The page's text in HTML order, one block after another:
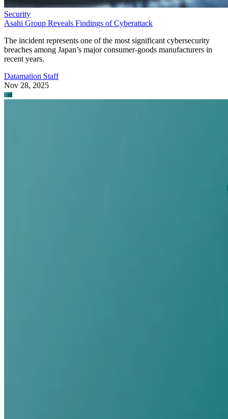
Security
Asahi Group Reveals Findings of Cyberattack
The incident represents one of the most significant cybersecurity
breaches among Japan’s major consumer-goods manufacturers in
recent years.
Datamation Staff
Nov 28, 2025